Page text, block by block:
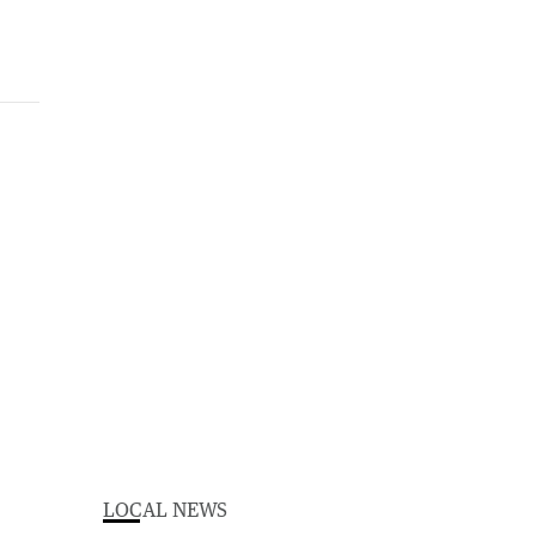
LOCAL NEWS